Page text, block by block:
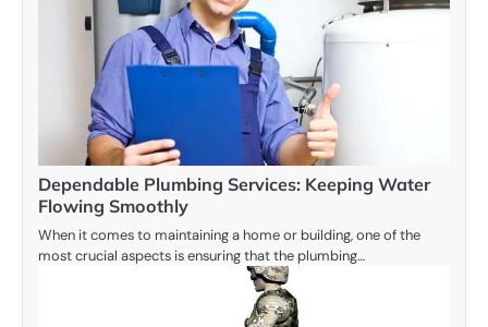
Dependable Plumbing Services: Keeping Water
Flowing Smoothly
When it comes to maintaining a home or building, one of the
most crucial aspects is ensuring that the plumbing…